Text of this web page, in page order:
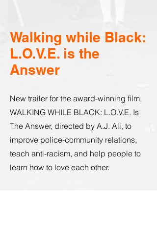
Walking while Black:
L.O.V.E. is the
Answer
New trailer for the award-winning film,
WALKING WHILE BLACK: L.O.V.E. Is
The Answer, directed by A.J. Ali, to
improve police-community relations,
teach anti-racism, and help people to
learn how to love each other.